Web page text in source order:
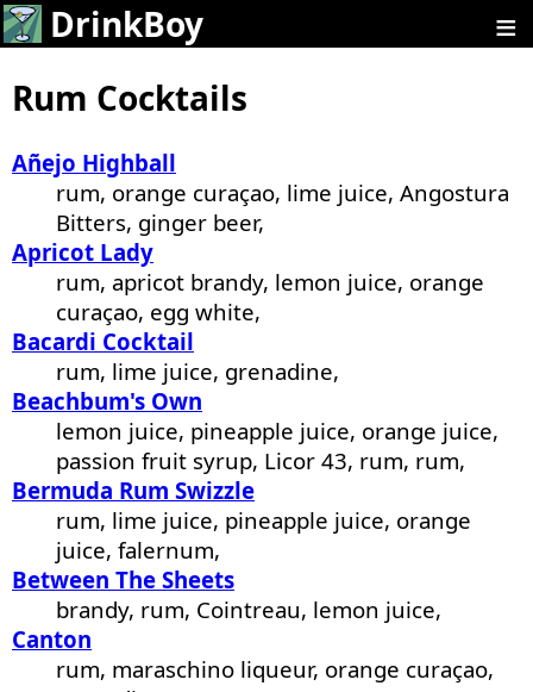
DrinkBoy ≡
Rum Cocktails
Añejo Highball
rum, orange curaçao, lime juice, Angostura
Bitters, ginger beer,
Apricot Lady
rum, apricot brandy, lemon juice, orange
curaçao, egg white,
Bacardi Cocktail
rum, lime juice, grenadine,
Beachbum's Own
lemon juice, pineapple juice, orange juice,
passion fruit syrup, Licor 43, rum, rum,
Bermuda Rum Swizzle
rum, lime juice, pineapple juice, orange
juice, falernum,
Between The Sheets
brandy, rum, Cointreau, lemon juice,
Canton
rum, maraschino liqueur, orange curaçao,